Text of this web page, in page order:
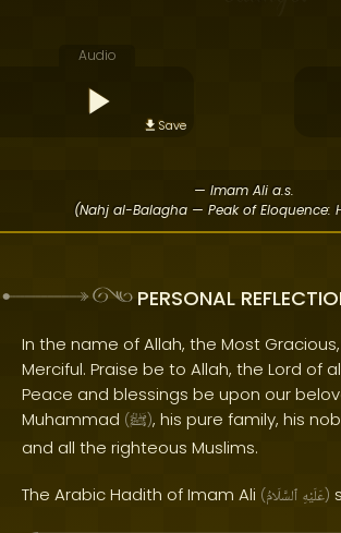
Audio
Save
— Imam Ali a.s.
(Nahj al-Balagha — Peak of Eloquence:
PERSONAL
In the name of Allah, the Most
Merciful. Praise be to Allah, the Lord of
Peace and blessings be upon our
Muhammad (ﷺ), his pure family, his
and all the righteous Muslims.
The Arabic Hadith of Imam Ali ( عَلَيْهِ ٱلسَّلَامُ )